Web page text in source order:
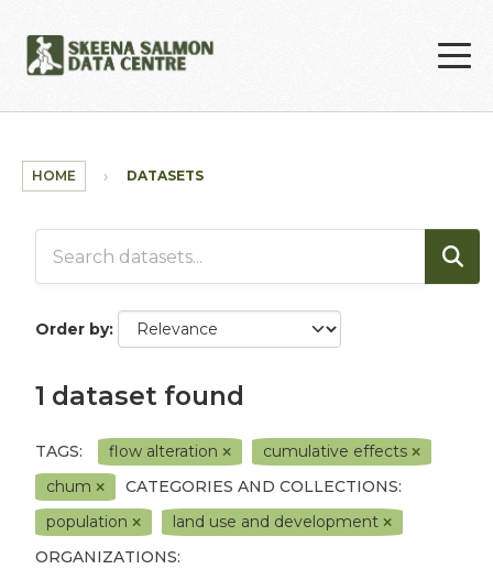
HOME DATASETS
Order by
1 dataset found
TAGS: flow alteration
cumulative effects
chum
CATEGORIES AND COLLECTIONS:
population
land use and development
ORGANIZATIONS: